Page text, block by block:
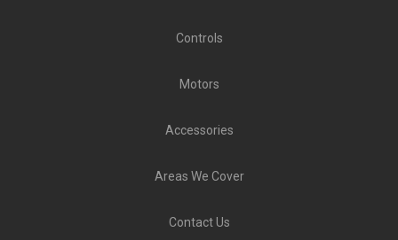
Controls
Motors
Accessories
Areas We Cover
Contact Us